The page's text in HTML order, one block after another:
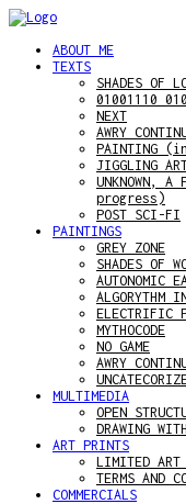
ABOUT ME
TEXTS
SHADES OF
01001110
NEXT
AWRY
PAINTING
JIGGLING
UNKNOWN,
progress)
POST SCI-FI
PAINTINGS
GREY ZONE
SHADES OF
AUTONOMIC
ALGORYTHM
ELECTRIFIC
MYTHOCODE
NO GAME
AWRY
MULTIMEDIA
OPEN
DRAWING
ART PRINTS
LIMITED ART
TERMS AND
COMMERCIALS